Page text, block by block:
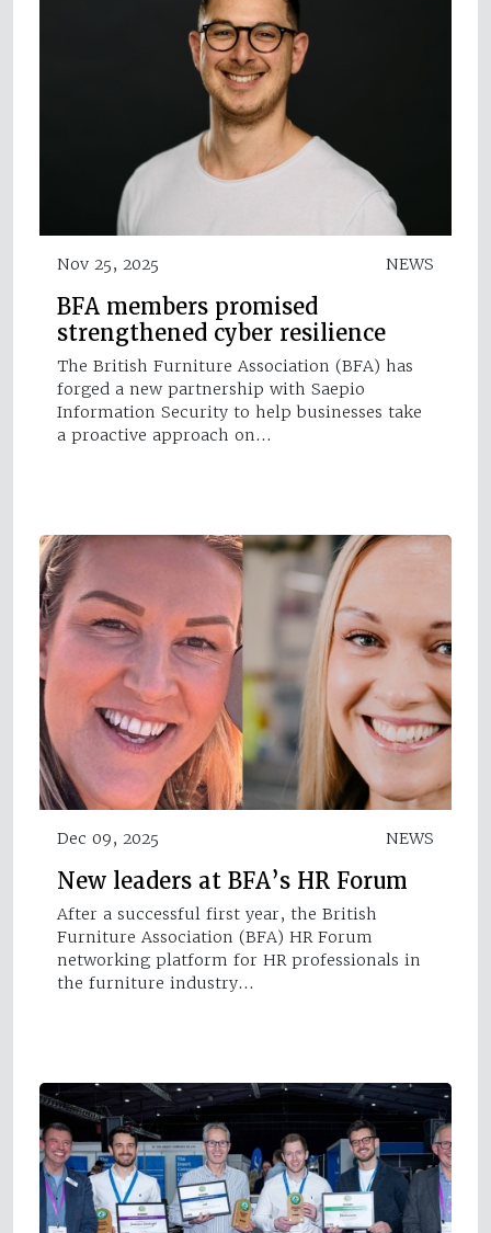
Nov 25, 2025 NEWS
BFA members promised
strengthened cyber resilience
The British Furniture Association (BFA) has
forged a new partnership with Saepio
Information Security to help businesses take
a proactive approach on…
Dec 09, 2025 NEWS
New leaders at BFA’s HR Forum
After a successful first year, the British
Furniture Association (BFA) HR Forum
networking platform for HR professionals in
the furniture industry…